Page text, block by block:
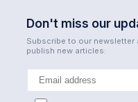
Don't miss our
Subscribe to our newsletter
publish new articles: